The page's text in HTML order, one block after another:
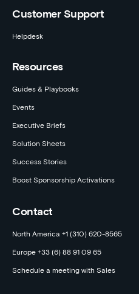
Customer Support
Helpdesk
Resources
Guides & Playbooks
Events
Executive Briefs
Solution Sheets
Success Stories
Boost Sponsorship Activations
Contact
North America +1 (310) 620-8565
Europe +33 (6) 88 91 09 65
Schedule a meeting with Sales